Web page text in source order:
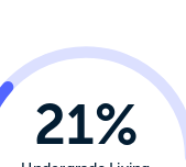
21%